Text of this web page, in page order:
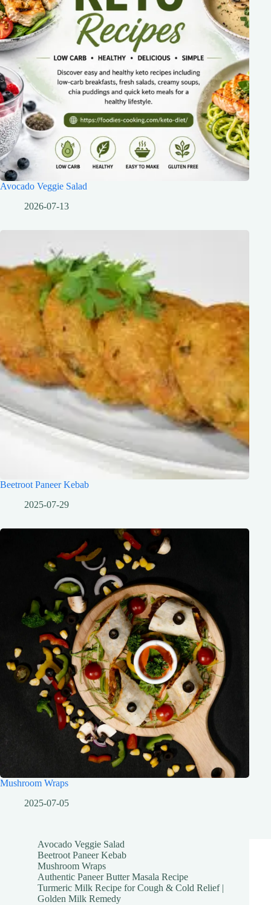
Avocado Veggie Salad
2026-07-13
Beetroot Paneer Kebab
2025-07-29
Mushroom Wraps
2025-07-05
Avocado Veggie Salad
Beetroot Paneer Kebab
Mushroom Wraps
Authentic Paneer Butter Masala Recipe
Turmeric Milk Recipe for Cough & Cold Relief |
Golden Milk Remedy